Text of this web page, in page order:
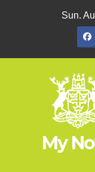
Sun.
My